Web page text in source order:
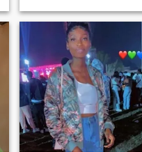
a woman who no how to take
good care of a man happy on
bed and in life to no more
about me contact me read
my profile good you will see
my WhatsApp